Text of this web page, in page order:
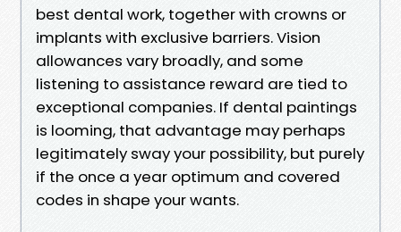
best dental work, together with crowns or
implants with exclusive barriers. Vision
allowances vary broadly, and some
listening to assistance reward are tied to
exceptional companies. If dental paintings
is looming, that advantage may perhaps
legitimately sway your possibility, but purely
if the once a year optimum and covered
codes in shape your wants.